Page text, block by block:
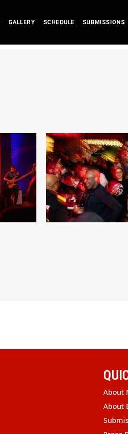
GALLERY SCHEDULE SUBMISSIONS
About
About